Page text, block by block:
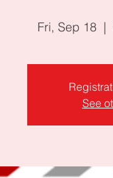
Fri, Sep 18
  |
See